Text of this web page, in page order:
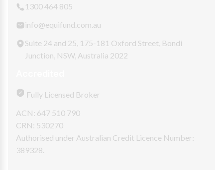
1300 464 805
info@equifund.com.au
Suite 24 and 25, 175-181 Oxford Street, Bondi
Junction, NSW, Australia 2022
Fully Licensed Broker
ACN: 647 510 790
CRN: 530270
Authorised under Australian Credit Licence Number:
389328.